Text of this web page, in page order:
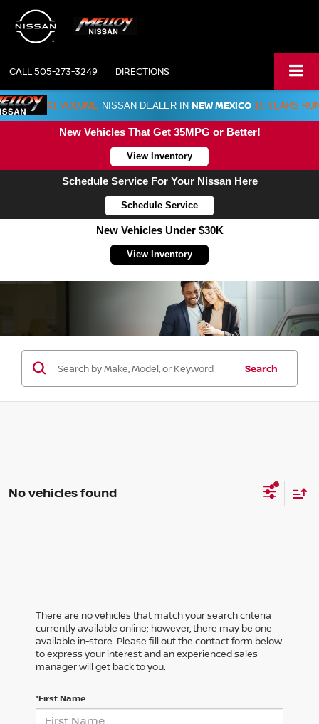
CALL505-273-3249 DIRECTIONS
#1 VOLUME NISSAN DEALER IN NEW MEXICO 15 YEARS
New Vehicles That Get 35MPG or Better!
View Inventory
Schedule Service For Your Nissan Here
Schedule Service
New Vehicles Under $30K
View Inventory
Search
No vehicles found
There are no vehicles that match your search criteria
currently available online; however, there may be one
available in-store. Please fill out the contact form below
to express your interest and an experienced sales
manager will get back to you.
*First Name